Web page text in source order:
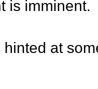
is imminent.
at